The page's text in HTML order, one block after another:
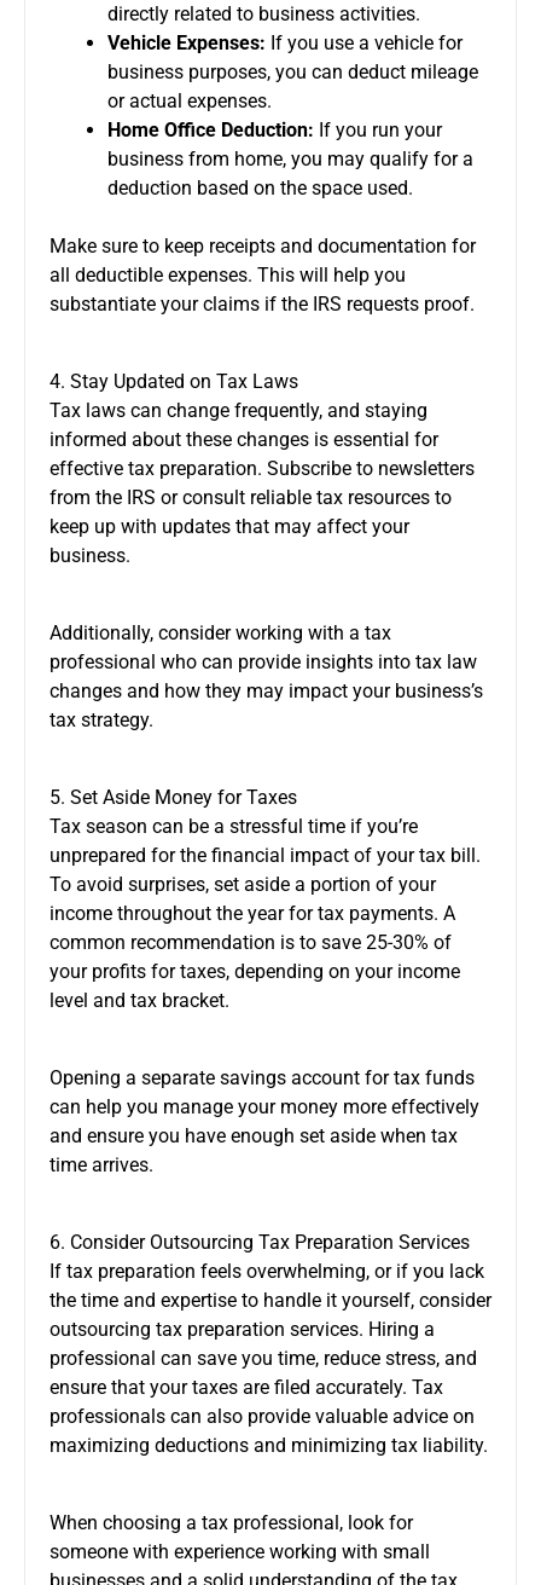
directly related to business activities.
Vehicle Expenses: If you use a vehicle for
business purposes, you can deduct mileage
or actual expenses.
Home Office Deduction: If you run your
business from home, you may qualify for a
deduction based on the space used.
Make sure to keep receipts and documentation for
all deductible expenses. This will help you
substantiate your claims if the IRS requests proof.
4. Stay Updated on Tax Laws
Tax laws can change frequently, and staying
informed about these changes is essential for
effective tax preparation. Subscribe to newsletters
from the IRS or consult reliable tax resources to
keep up with updates that may affect your
business.
Additionally, consider working with a tax
professional who can provide insights into tax law
changes and how they may impact your business’s
tax strategy.
5. Set Aside Money for Taxes
Tax season can be a stressful time if you’re
unprepared for the financial impact of your tax bill.
To avoid surprises, set aside a portion of your
income throughout the year for tax payments. A
common recommendation is to save 25-30% of
your profits for taxes, depending on your income
level and tax bracket.
Opening a separate savings account for tax funds
can help you manage your money more effectively
and ensure you have enough set aside when tax
time arrives.
6. Consider Outsourcing Tax Preparation Services
If tax preparation feels overwhelming, or if you lack
the time and expertise to handle it yourself, consider
outsourcing tax preparation services. Hiring a
professional can save you time, reduce stress, and
ensure that your taxes are filed accurately. Tax
professionals can also provide valuable advice on
maximizing deductions and minimizing tax liability.
When choosing a tax professional, look for
someone with experience working with small
businesses and a solid understanding of the tax